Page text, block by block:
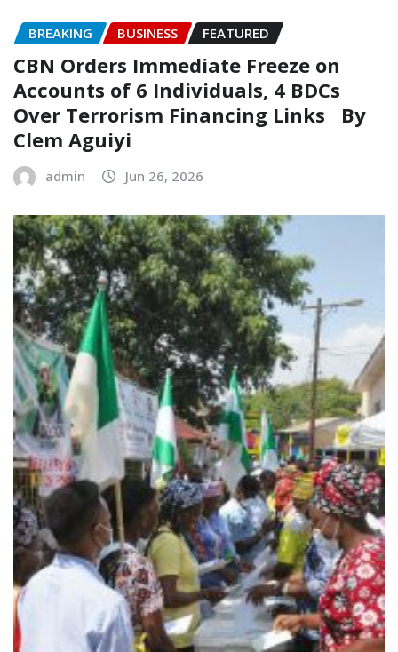
BREAKING BUSINESS FEATURED
CBN Orders Immediate Freeze on
Accounts of 6 Individuals, 4 BDCs
Over Terrorism Financing Links ‎ ‎ By
Clem Aguiyi
admin Jun 26, 2026